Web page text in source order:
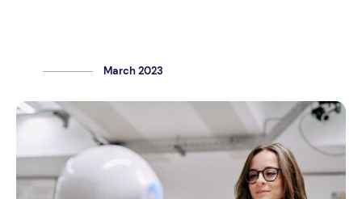
March 2023